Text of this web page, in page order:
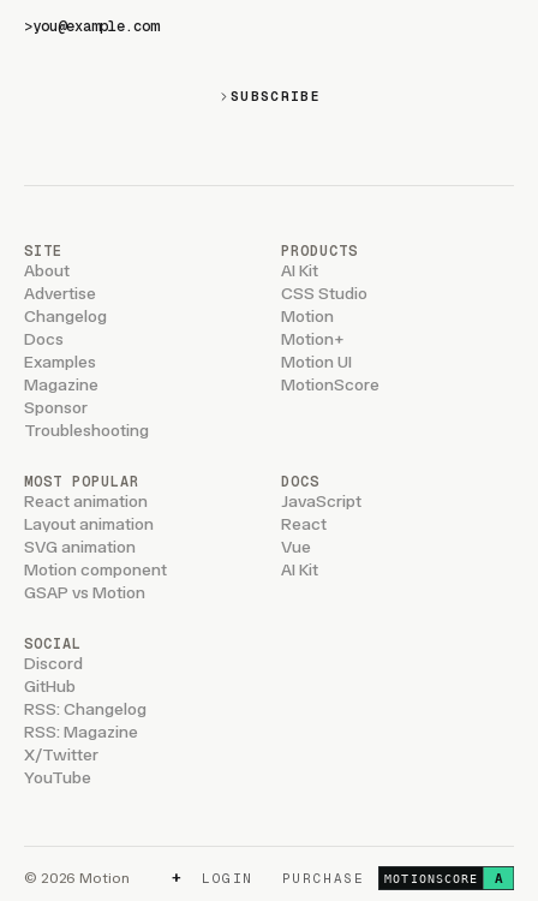
>
SUBSCRIBE
SITE
About
Advertise
Changelog
Docs
Examples
Magazine
Sponsor
Troubleshooting
PRODUCTS
AI Kit
CSS Studio
Motion
Motion+
Motion UI
MotionScore
MOST POPULAR
React animation
Layout animation
SVG animation
Motion component
GSAP vs Motion
DOCS
JavaScript
React
Vue
AI Kit
SOCIAL
Discord
GitHub
RSS: Changelog
RSS: Magazine
X/Twitter
YouTube
© 2026 Motion + LOGIN PURCHASE